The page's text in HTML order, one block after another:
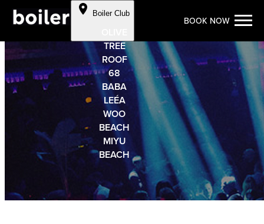
Cookie Preferences
Skip to Content
Boiler Club
TREE
ROOF
68
BABA
LEÉA
WOO
BEACH
MIYU
BEACH
BOOK NOW